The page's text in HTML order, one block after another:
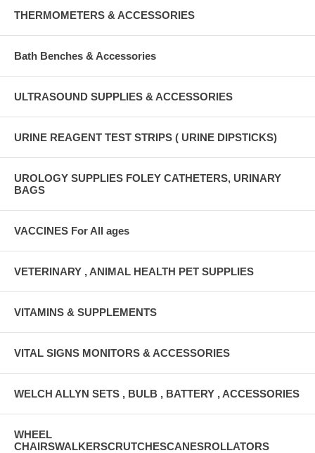
THERMOMETERS & ACCESSORIES
Bath Benches & Accessories
ULTRASOUND SUPPLIES & ACCESSORIES
URINE REAGENT TEST STRIPS ( URINE DIPSTICKS)
UROLOGY SUPPLIES FOLEY CATHETERS, URINARY
BAGS
VACCINES For All ages
VETERINARY , ANIMAL HEALTH PET SUPPLIES
VITAMINS & SUPPLEMENTS
VITAL SIGNS MONITORS & ACCESSORIES
WELCH ALLYN SETS , BULB , BATTERY , ACCESSORIES
WHEEL
CHAIRSWALKERSCRUTCHESCANESROLLATORS